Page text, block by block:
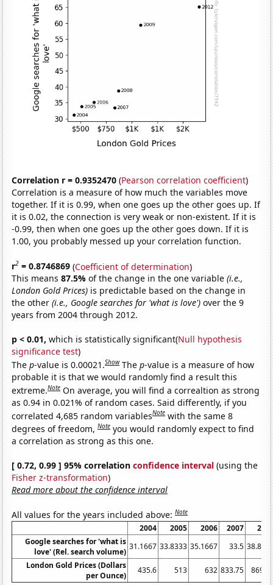
Correlation r = 0.9352470 (Pearson correlation coefficient)
Correlation is a measure of how much the variables move
together. If it is 0.99, when one goes up the other goes up. If
it is 0.02, the connection is very weak or non-existent. If it is
-0.99, then when one goes up the other goes down. If it is
1.00, you probably messed up your correlation function.
r2 = 0.8746869 (Coefficient of determination)
This means87.5%of the change in the one variable(i.e.,
London Gold Prices) is predictable based on the change in
the other(i.e., Google searches for 'what is love') over the 9
years from 2004 through 2012.
p < 0.01, which is statistically significant(Null hypothesis
significance test)
Thep-value is 0.00021.Show Thep-value is a measure of how
probable it is that we would randomly find a result this
extreme.Note On average, you will find a correaltion as strong
as 0.94 in 0.021% of random cases. Said differently, if you
correlated 4,685 random variablesNote with the same 8
degrees of freedom,Note you would randomly expect to find
a correlation as strong as this one.
[ 0.72, 0.99 ] 95% correlationconfidence interval (using the
Fisher z-transformation)
Read more about the confidence interval
All values for the years included above:Note
2004 2005 2006 2007
Google searches for 'what is
love' (Rel. search volume)
31.1667 33.8333 35.1667 33.5
London Gold Prices (Dollars
per Ounce)
435.6 513 632 833.75